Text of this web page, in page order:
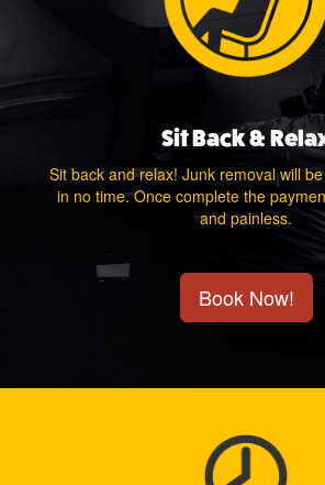
Sit Back &
Sit back and relax! Junk removal will
in no time. Once complete the
and painless.
Book Now!